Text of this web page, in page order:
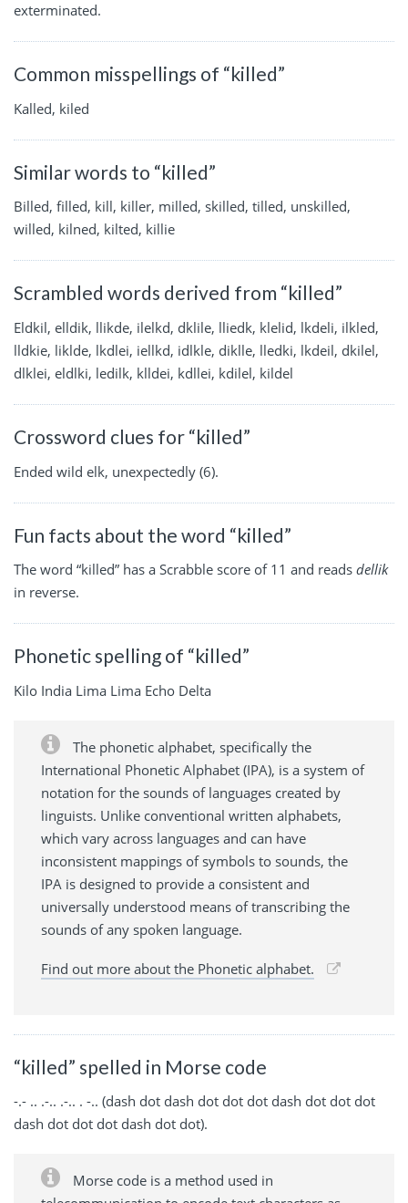
exterminated.
Common misspellings of “killed”
Kalled, kiled
Similar words to “killed”
Billed, filled, kill, killer, milled, skilled, tilled, unskilled,
willed, kilned, kilted, killie
Scrambled words derived from “killed”
Eldkil, elldik, llikde, ilelkd, dklile, lliedk, klelid, lkdeli, ilkled,
lldkie, liklde, lkdlei, iellkd, idlkle, diklle, lledki, lkdeil, dkilel,
dlklei, eldlki, ledilk, klldei, kdllei, kdilel, kildel
Crossword clues for “killed”
Ended wild elk, unexpectedly (6).
Fun facts about the word “killed”
The word “killed” has a Scrabble score of 11 and reads dellik
in reverse.
Phonetic spelling of “killed”
Kilo India Lima Lima Echo Delta
The phonetic alphabet, specifically the
International Phonetic Alphabet (IPA), is a system of
notation for the sounds of languages created by
linguists. Unlike conventional written alphabets,
which vary across languages and can have
inconsistent mappings of symbols to sounds, the
IPA is designed to provide a consistent and
universally understood means of transcribing the
sounds of any spoken language.
Find out more about the Phonetic alphabet.
“killed” spelled in Morse code
-.- .. .-.. .-.. . -.. (dash dot dash dot dot dot dash dot dot dot
dash dot dot dot dash dot dot).
Morse code is a method used in